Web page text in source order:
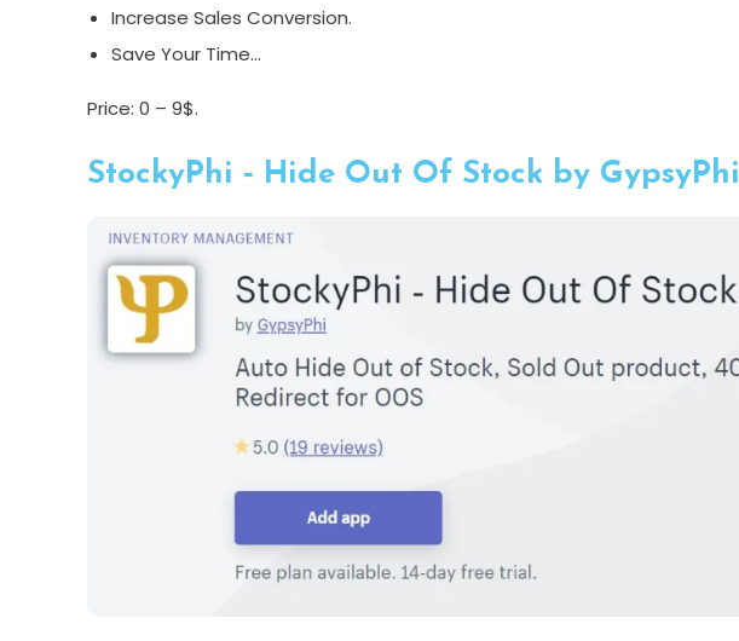
Increase Sales Conversion.
Save Your Time…
Price: 0 – 9$.
StockyPhi ‑ Hide Out Of Stock by GypsyPhi